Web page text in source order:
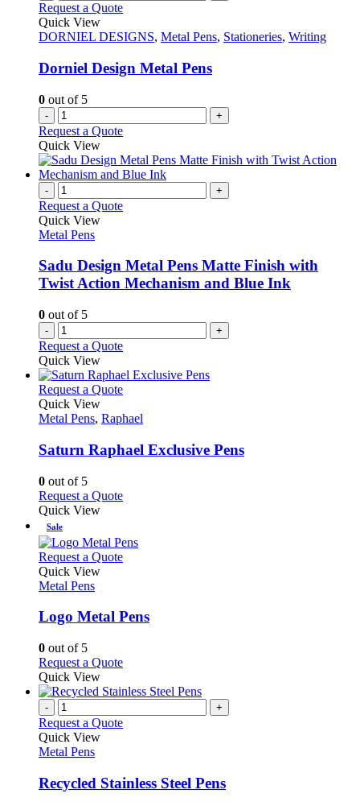
Request a Quote
Quick View
DORNIEL DESIGNS, Metal Pens, Stationeries, Writing
Dorniel Design Metal Pens
0 out of 5
- +
Request a Quote
Quick View
- +
Request a Quote
Quick View
Metal Pens
Sadu Design Metal Pens Matte Finish with
Twist Action Mechanism and Blue Ink
0 out of 5
- +
Request a Quote
Quick View
Request a QuoteThis
has
variants.
The
be
the
product
Quick View
Metal Pens, Raphael
Saturn Raphael Exclusive Pens
0 out of 5
Request a QuoteThis
multiple
variants.
The
be
chosen
product
Quick View
Sale
Request a QuoteThis
variants.
be
chosen
on
the
product
Quick View
Metal Pens
Logo Metal Pens
0 out of 5
Request a QuoteThis
has
variants.
be
chosen
Quick View
- +
Request a Quote
Quick View
Metal Pens
Recycled Stainless Steel Pens